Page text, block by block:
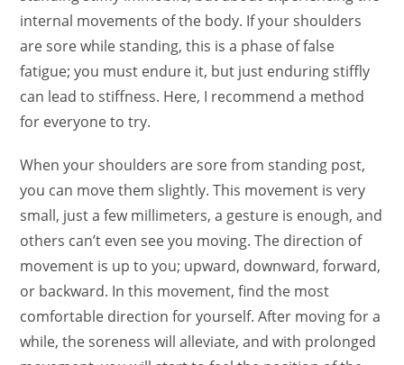
internal movements of the body. If your shoulders
are sore while standing, this is a phase of false
fatigue; you must endure it, but just enduring stiffly
can lead to stiffness. Here, I recommend a method
for everyone to try.
When your shoulders are sore from standing post,
you can move them slightly. This movement is very
small, just a few millimeters, a gesture is enough, and
others can’t even see you moving. The direction of
movement is up to you; upward, downward, forward,
or backward. In this movement, find the most
comfortable direction for yourself. After moving for a
while, the soreness will alleviate, and with prolonged